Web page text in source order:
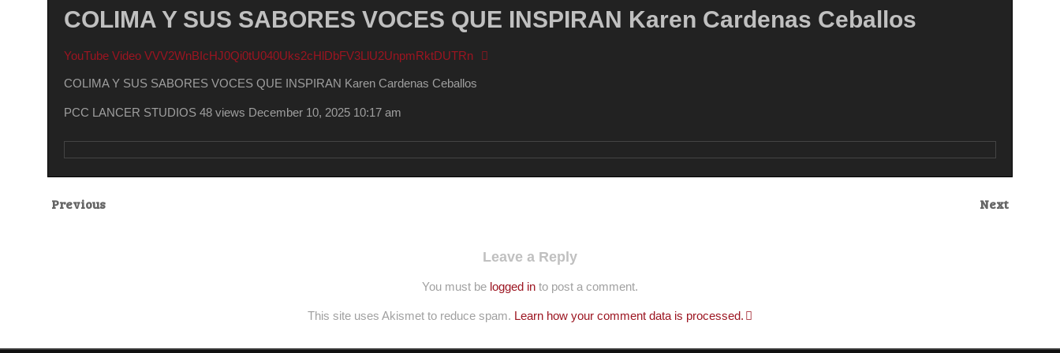
COLIMA Y SUS SABORES VOCES QUE INSPIRAN Karen Cardenas Ceballos
YouTube Video VVV2WnBIcHJ0Qi0tU040Uks2cHlDbFV3LlU2UnpmRktDUTRn
COLIMA Y SUS SABORES VOCES QUE INSPIRAN Karen Cardenas Ceballos
PCC LANCER STUDIOS 48 views December 10, 2025 10:17 am
Previous Next
Leave a Reply
You must be logged in to post a comment.
This site uses Akismet to reduce spam. Learn how your comment data is processed.